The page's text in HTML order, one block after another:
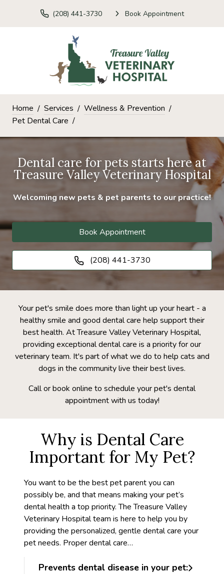
(208) 441-3730 Book Appointment
Home Services
Wellness & Prevention
Pet Dental Care
Dental care for pets starts here at
Treasure Valley Veterinary Hospital
Welcoming new pets & pet parents to our practice!
Book Appointment
(208) 441-3730
Your pet's smile does more than light up your heart - a
healthy smile and good dental care help support their
best health. At Treasure Valley Veterinary Hospital,
providing exceptional dental care is a priority for our
veterinary team. It's part of what we do to help cats and
dogs in the community live their best lives.
Call or book online to schedule your pet's dental
appointment with us today!
Why is Dental Care
Important for My Pet?
You want to be the best pet parent you can
possibly be, and that means making your pet’s
dental health a top priority. The Treasure Valley
Veterinary Hospital team is here to help you by
providing the personalized, gentle dental care your
pet needs. Proper dental care…
Prevents dental disease in your pet: